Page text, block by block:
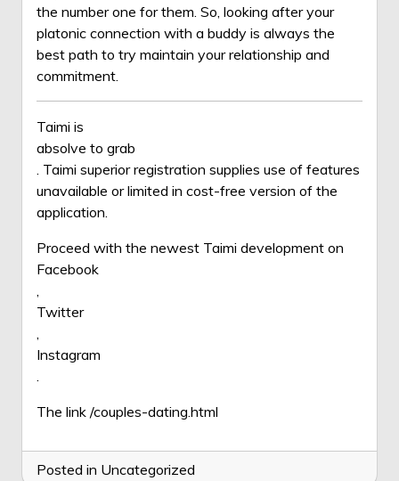
the number one for them. So, looking after your
platonic connection with a buddy is always the
best path to try maintain your relationship and
commitment.
Taimi is
absolve to grab
. Taimi superior registration supplies use of features
unavailable or limited in cost-free version of the
application.
Proceed with the newest Taimi development on
Facebook
,
Twitter
,
Instagram
.
The link /couples-dating.html
Posted in Uncategorized